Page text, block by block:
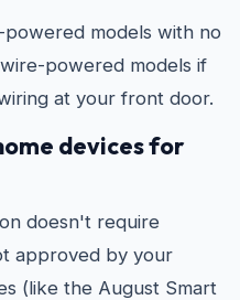
powered models with no
powered models if
at your front door.
devices for
doesn't require
approved by your
(like the August Smart